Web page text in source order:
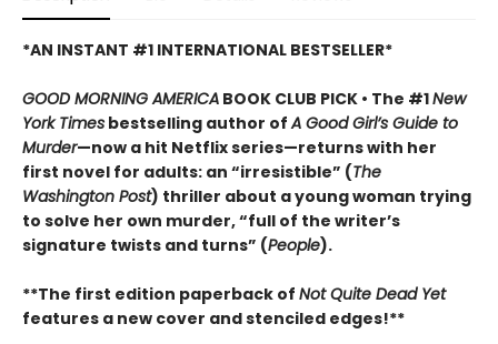
*AN INSTANT #1 INTERNATIONAL BESTSELLER*
GOOD MORNING AMERICA BOOK CLUB PICK • The #1New
York Times bestselling author ofA Good Girl’s Guide to
Murder—now a hit Netflix series—returns with her
first novel for adults: an “irresistible” (The
Washington Post) thriller about a young woman trying
to solve her own murder, “full of the writer’s
signature twists and turns” (People).
**The first edition paperback of Not Quite Dead Yet
features a new cover and stenciled edges!**